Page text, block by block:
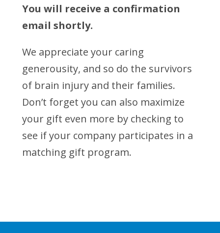
You will receive a confirmation
email shortly.
We appreciate your caring
generousity, and so do the survivors
of brain injury and their families.
Don’t forget you can also maximize
your gift even more by checking to
see if your company participates in a
matching gift program.